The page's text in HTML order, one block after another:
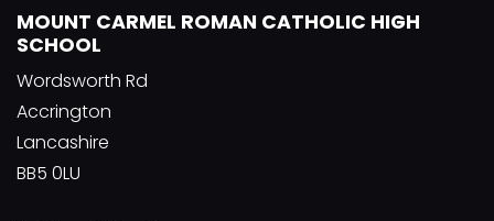
MOUNT CARMEL ROMAN CATHOLIC HIGH
SCHOOL
Wordsworth Rd
Accrington
Lancashire
BB5 0LU